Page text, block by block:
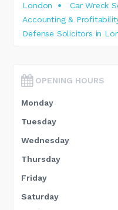
London
Car Wreck
Accounting &
Defense Solicitors in
OPENING HOURS
Monday
Tuesday
Wednesday
Thursday
Friday
Saturday